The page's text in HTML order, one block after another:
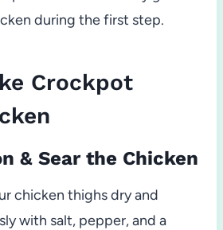
during the first step.
Crockpot
& Sear the Chicken
chicken thighs dry and
with salt, pepper, and a